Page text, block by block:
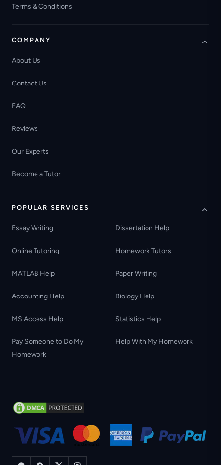
Terms & Conditions
COMPANY
About Us
Contact Us
FAQ
Reviews
Our Experts
Become a Tutor
POPULAR SERVICES
Essay Writing Dissertation Help
Online Tutoring Homework Tutors
MATLAB Help Paper Writing
Accounting Help Biology Help
MS Access Help Statistics Help
Pay Someone to Do My
Homework
Help With My Homework